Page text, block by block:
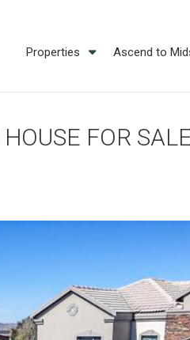
Properties Ascend to
FOR